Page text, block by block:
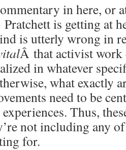
in here, or
is getting at
is utterly wrong in
Â that activist work
in whatever
what exactly
need to be
Thus,
not including any of
for.